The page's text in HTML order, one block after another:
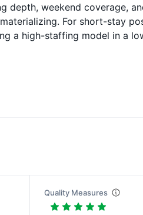
depth, weekend coverage,
For short-stay
a high-staffing model in a
Quality Measures